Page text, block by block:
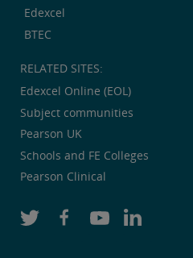
Edexcel
BTEC
RELATED SITES:
Edexcel Online (EOL)
Subject communities
Pearson UK
Schools and FE Colleges
Pearson Clinical